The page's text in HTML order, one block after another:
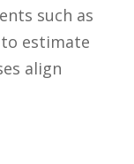
such as
estimate
align